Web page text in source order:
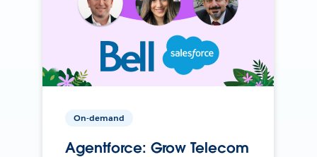
On-demand
Agentforce: Grow Telecom